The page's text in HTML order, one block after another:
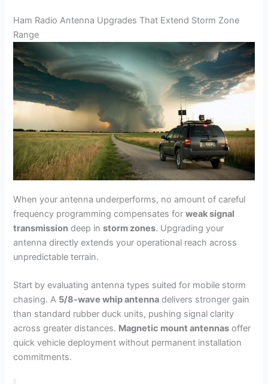
Ham Radio Antenna Upgrades That Extend Storm Zone
Range
When your antenna underperforms, no amount of careful
frequency programming compensates forweak signal
transmission deep instorm zones. Upgrading your
antenna directly extends your operational reach across
unpredictable terrain.
Start by evaluating antenna types suited for mobile storm
chasing. A 5/8-wave whip antenna delivers stronger gain
than standard rubber duck units, pushing signal clarity
across greater distances. Magnetic mount antennas offer
quick vehicle deployment without permanent installation
commitments.